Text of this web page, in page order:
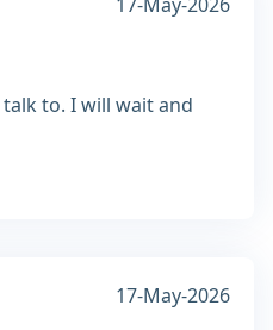
to. I will wait and
17-May-2026